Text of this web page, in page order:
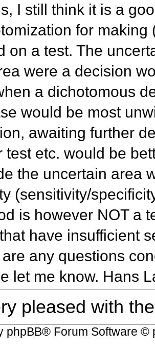
I still think it is a
for making
on a test. The
were a decision
a dichotomous
would be most
awaiting further
test etc. would be
the uncertain area
(sensitivity/
is however NOT a
have insufficient
any questions
let me know. Hans
pleased with
phpBB® Forum Software ©